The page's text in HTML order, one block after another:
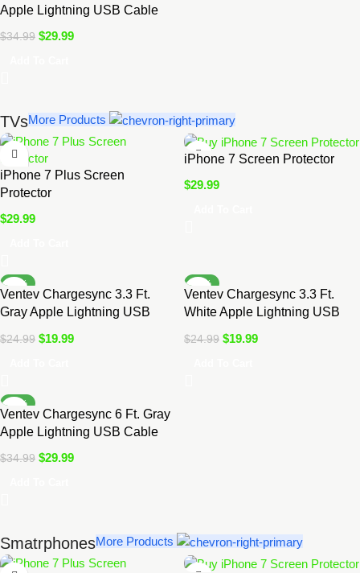
Apple Lightning USB Cable
$34.99 $29.99
TVsMore Products
iPhone 7 Plus Screen
Protector
$29.99
iPhone 7 Screen Protector
$29.99
-20%
Ventev Chargesync 3.3 Ft.
Gray Apple Lightning USB
$24.99 $19.99
-20%
Ventev Chargesync 3.3 Ft.
White Apple Lightning USB
$24.99 $19.99
-14%
Ventev Chargesync 6 Ft. Gray
Apple Lightning USB Cable
$34.99 $29.99
SmatrphonesMore Products